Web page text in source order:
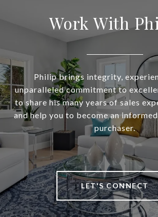
Work With
Philip brings integrity,
unparalleled commitment to
to share his many years of sales
and help you to become an
purchaser.
LET'S CONNECT